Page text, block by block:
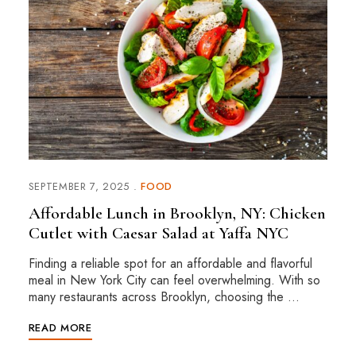
SEPTEMBER 7, 2025 FOOD
Affordable Lunch in Brooklyn, NY: Chicken
Cutlet with Caesar Salad at Yaffa NYC
Finding a reliable spot for an affordable and flavorful
meal in New York City can feel overwhelming. With so
many restaurants across Brooklyn, choosing the …
READ MORE